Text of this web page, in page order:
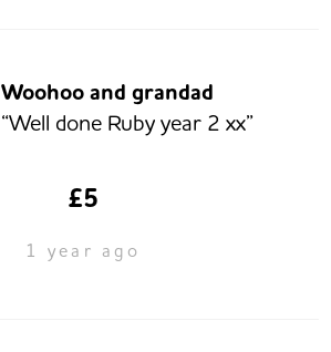
Woohoo and grandad
“Well done Ruby year 2 xx”
£5
1 year ago